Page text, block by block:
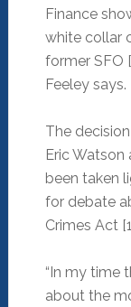
Finance
white collar
former SFO
Feeley says.
The
Eric
been taken
for debate
Crimes Act
“In my time
about the